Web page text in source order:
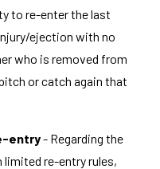
to re-enter the last
ejection with no
who is removed from
or catch again that
entry- Regarding the
re-entry rules,